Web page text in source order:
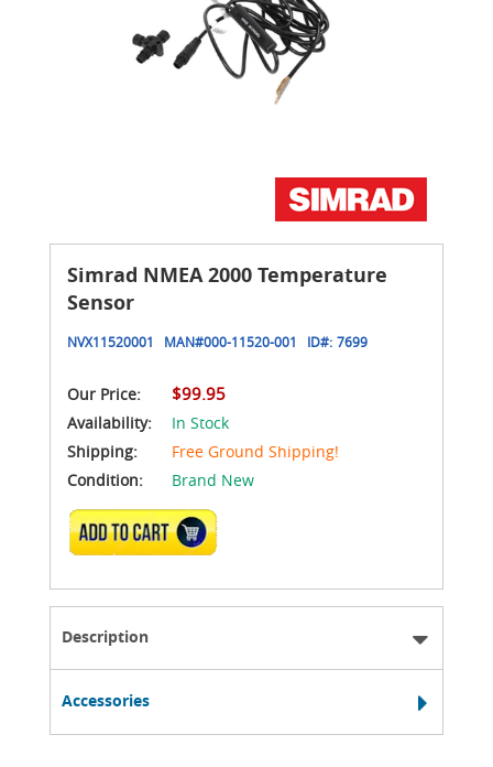
Simrad NMEA 2000 Temperature
Sensor
NVX11520001 MAN#000-11520-001 ID#: 7699
Our Price: $99.95
Availability:
In Stock
Shipping:
Free Ground Shipping!
Condition:
Brand New
ADD TO CART
Description
Accessories